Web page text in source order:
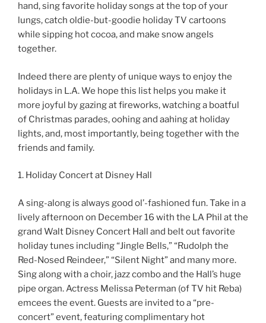
hand, sing favorite holiday songs at the top of your
lungs, catch oldie-but-goodie holiday TV cartoons
while sipping hot cocoa, and make snow angels
together.
Indeed there are plenty of unique ways to enjoy the
holidays in L.A. We hope this list helps you make it
more joyful by gazing at fireworks, watching a boatful
of Christmas parades, oohing and aahing at holiday
lights, and, most importantly, being together with the
friends and family.
1. Holiday Concert at Disney Hall
A sing-along is always good ol’-fashioned fun. Take in a
lively afternoon on December 16 with the LA Phil at the
grand Walt Disney Concert Hall and belt out favorite
holiday tunes including “Jingle Bells,” “Rudolph the
Red-Nosed Reindeer,” “Silent Night” and many more.
Sing along with a choir, jazz combo and the Hall’s huge
pipe organ. Actress Melissa Peterman (of TV hit Reba)
emcees the event. Guests are invited to a “pre-
concert” event, featuring complimentary hot